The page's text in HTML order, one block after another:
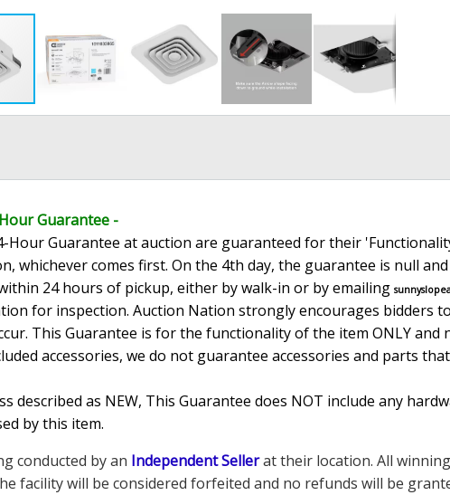
Guarantee -
Hour Guarantee at auction are guaranteed for their
whichever comes first. On the 4th day, the guarantee is null
24 hours of pickup, either by walk-in or by emailing
for inspection. Auction Nation strongly encourages bidders
This Guarantee is for the functionality of the item ONLY
accessories, we do not guarantee accessories and parts
described as NEW, This Guarantee does NOT include any
by this item.
conducted by an Independent Sellerat their location. All
facility will be considered forfeited and no refunds will be